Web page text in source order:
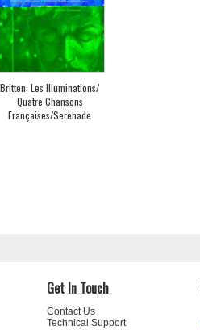
Britten: Les Illuminations/
Quatre Chansons
Françaises/Serenade
Get In Touch
Contact Us
Technical Support